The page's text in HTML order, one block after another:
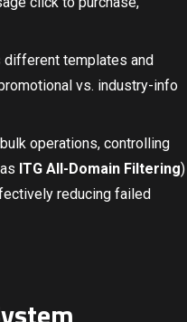
different templates and
vs. industry-info
operations, controlling
ITG All-Domain Filtering)
reducing failed